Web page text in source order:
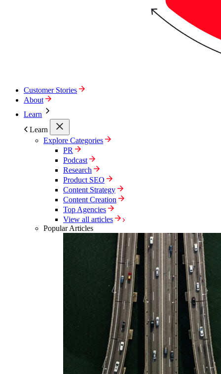
Customer Stories
About
Learn
Learn
Explore Categories
PR
Podcast
Research
Product SEO
Content Strategy
Content Creation
Top Agencies
View all articles
Popular Articles